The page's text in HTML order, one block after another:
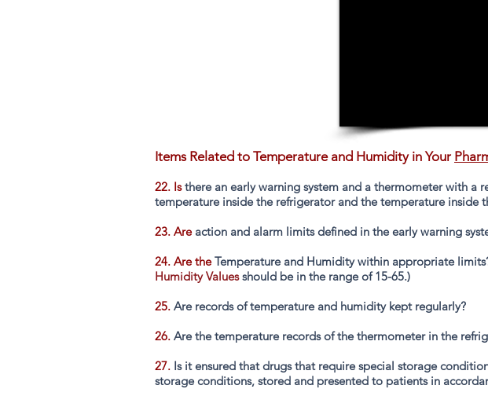
Items Related to Temperature and Humidity in Your
22. Is there an early warning system and a thermometer with
temperature inside the refrigerator and the temperature inside
23. Are action and alarm limits defined in the early warning
24. Are the Temperature and Humidity within appropriate
Humidity Values should be in the range of 15-65.)
25. Are records of temperature and humidity kept regularly?
26. Are the temperature records of the thermometer in the
27. Is it ensured that drugs that require special storage
storage conditions, stored and presented to patients in